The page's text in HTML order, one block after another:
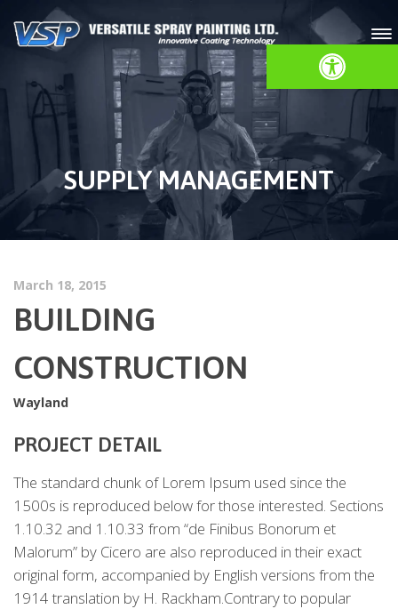
Open toolbar
SUPPLY MANAGEMENT
March 18, 2015
BUILDING
CONSTRUCTION
Wayland
PROJECT DETAIL
The standard chunk of Lorem Ipsum used since the
1500s is reproduced below for those interested. Sections
1.10.32 and 1.10.33 from “de Finibus Bonorum et
Malorum” by Cicero are also reproduced in their exact
original form, accompanied by English versions from the
1914 translation by H. Rackham.Contrary to popular